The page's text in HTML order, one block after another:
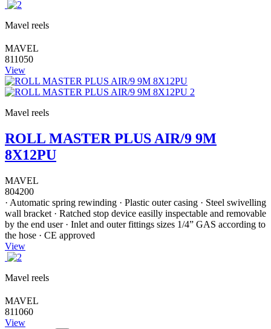
Mavel reels
MAVEL
811050
View
Mavel reels
ROLL MASTER PLUS AIR/9 9M
8X12PU
MAVEL
804200
· Automatic spring rewinding · Plastic outer casing · Steel swivelling
wall bracket · Ratched stop device easilly inspectable and removable
by the end user · Inlet and outer fittings sizes 1/4” GAS according to
the hose · CE approved
View
Mavel reels
MAVEL
811060
View